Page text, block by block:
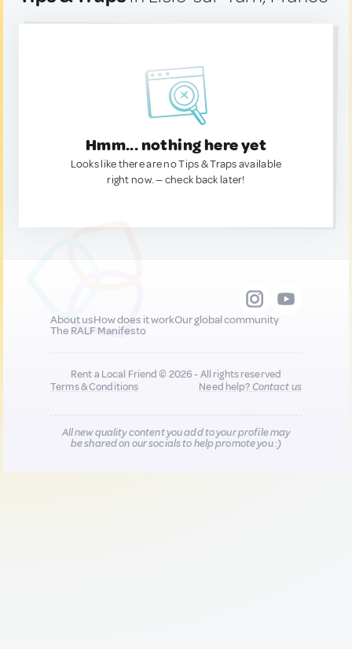
Hmm... nothing here yet
Looks like there are no Tips & Traps available
right now. — check back later!
About usHow does it workOur global community
The RALF Manifesto
Rent a Local Friend © 2026 - All rights reserved
Terms & Conditions
Need help?Contact us
All new quality content you add to your profile may
be shared on our socials to help promote you :)